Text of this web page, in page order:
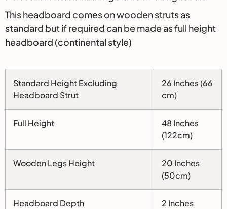
This headboard comes on wooden struts as
standard but if required can be made as full height
headboard (continental style)
Standard Height Excluding
Headboard Strut
26 Inches (66
cm)
Full Height
48 Inches
(122cm)
Wooden Legs Height
20 Inches
(50cm)
Headboard Depth
2 Inches